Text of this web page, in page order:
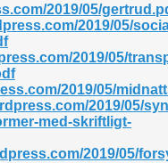
2019/05/
2019/05/
2019/05/
2019/05/
2019/05/
med-skriftligt-
2019/05/